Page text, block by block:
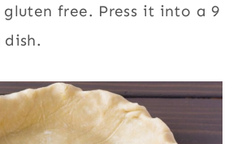
free. Press it into a 9